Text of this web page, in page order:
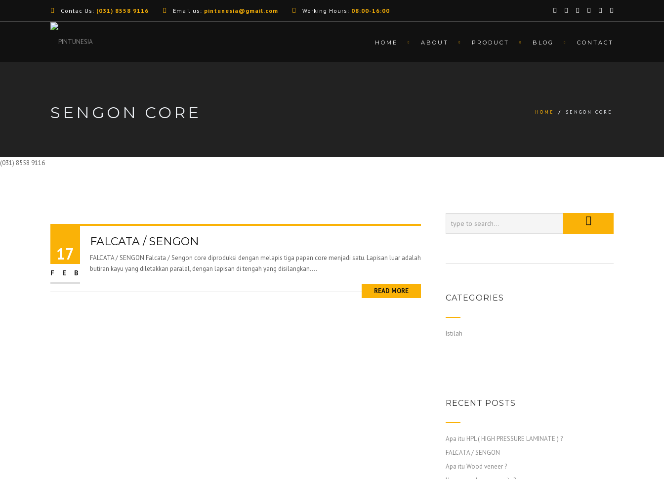
Contac Us: (031) 8558 9116 Email us: pintunesia@gmail.com Working Hours: 08:00-16:00
HOME ABOUT PRODUCT BLOG CONTACT
SENGON CORE HOME / SENGON CORE
(031) 8558 9116
17
FEB
FALCATA / SENGON
FALCATA / SENGON Falcata / Sengon core diproduksi dengan melapis tiga papan core menjadi satu. Lapisan luar adalah
butiran kayu yang diletakkan paralel, dengan lapisan di tengah yang disilangkan....
READ MORE
CATEGORIES
Istilah
RECENT POSTS
Apa itu HPL ( HIGH PRESSURE LAMINATE ) ?
FALCATA / SENGON
Apa itu Wood veneer ?